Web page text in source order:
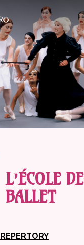
L’ÉCOLE DE
BALLET
REPERTORY